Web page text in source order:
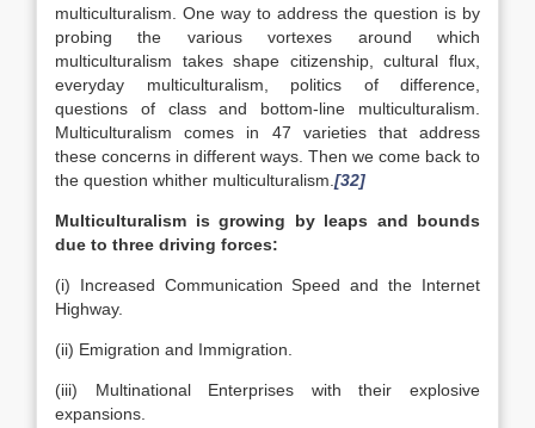
multiculturalism. One way to address the question is by
probing the various vortexes around which
multiculturalism takes shape citizenship, cultural flux,
everyday multiculturalism, politics of difference,
questions of class and bottom-line multiculturalism.
Multiculturalism comes in 47 varieties that address
these concerns in different ways. Then we come back to
the question whither multiculturalism. [32]
Multiculturalism is growing by leaps and bounds
due to three driving forces:
(i) Increased Communication Speed and the Internet
Highway.
(ii) Emigration and Immigration.
(iii) Multinational Enterprises with their explosive
expansions.